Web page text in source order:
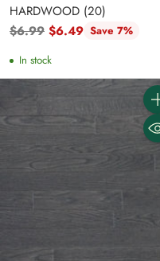
HARDWOOD (20)
Regular
$6.99 $6.49 Save 7%
In stock